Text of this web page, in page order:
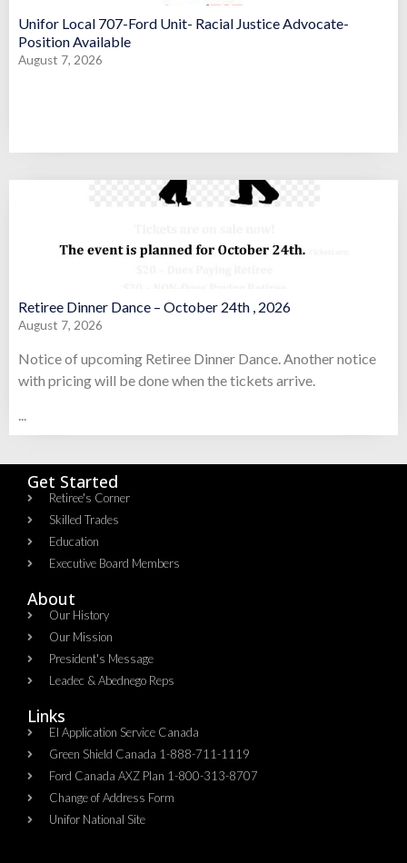
Unifor Local 707-Ford Unit- Racial Justice Advocate-
Position Available
August 7, 2026
Retiree Dinner Dance – October 24th , 2026
August 7, 2026
Notice of upcoming Retiree Dinner Dance. Another notice
with pricing will be done when the tickets arrive.
...
Get Started
Retiree's Corner
Skilled Trades
Education
Executive Board Members
About
Our History
Our Mission
President's Message
Leadec & Abednego Reps​
Links
EI Application Service Canada
Green Shield Canada 1-888-711-1119
Ford Canada AXZ Plan 1-800-313-8707
Change of Address Form
Unifor National Site